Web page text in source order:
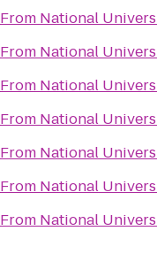
From National
From National
From National
From National
From National
From National
From National